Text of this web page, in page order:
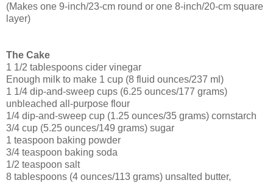
(Makes one 9-inch/23-cm round or one 8-inch/20-cm square
layer)
The Cake
1 1/2 tablespoons cider vinegar
Enough milk to make 1 cup (8 fluid ounces/237 ml)
1 1/4 dip-and-sweep cups (6.25 ounces/177 grams)
unbleached all-purpose flour
1/4 dip-and-sweep cup (1.25 ounces/35 grams) cornstarch
3/4 cup (5.25 ounces/149 grams) sugar
1 teaspoon baking powder
3/4 teaspoon baking soda
1/2 teaspoon salt
8 tablespoons (4 ounces/113 grams) unsalted butter,